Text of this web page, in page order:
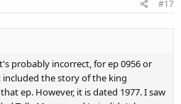
#17
probably incorrect, for ep 0956 or
the story of the king
ep. However, it is dated 1977. I saw